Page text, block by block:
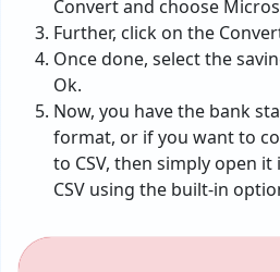
Convert and choose
Further, click on the
Once done, select the
Ok.
Now, you have the bank
format, or if you want to
to CSV, then simply open it
CSV using the built-in